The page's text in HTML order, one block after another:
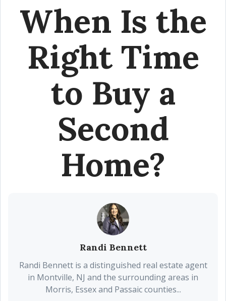
When Is the
Right Time
to Buy a
Second
Home?
Randi Bennett
Randi Bennett is a distinguished real estate agent
in Montville, NJ and the surrounding areas in
Morris, Essex and Passaic counties...